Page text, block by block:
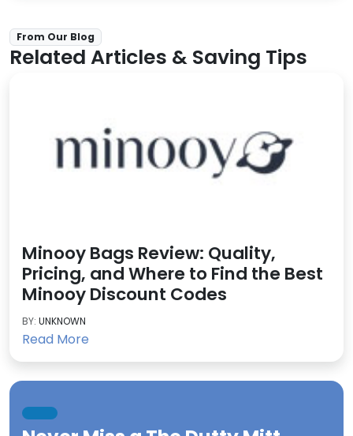
From Our Blog
Related Articles & Saving Tips
Minooy Bags Review: Quality,
Pricing, and Where to Find the Best
Minooy Discount Codes
BY: UNKNOWN
Read More